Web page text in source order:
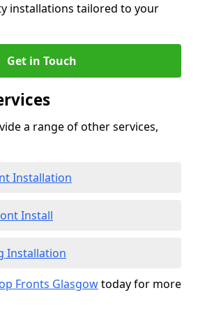
installations tailored to your
Get in Touch
a range of other services,
Installation
Install
Installation
Fronts Glasgowtoday for more